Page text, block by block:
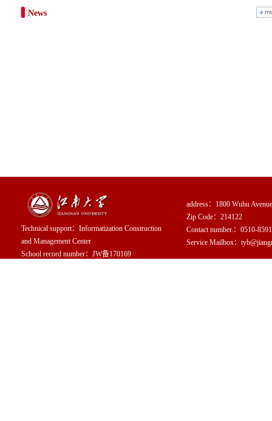
News
Technical support： Informatization Construction
and Management Center
School record number：JW备170169
address：1800 Wuhu
Zip Code：214122
Contact number.：0510-
Service Mailbox：